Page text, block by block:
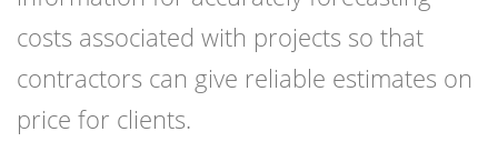
costs associated with projects so that
contractors can give reliable estimates on
price for clients.